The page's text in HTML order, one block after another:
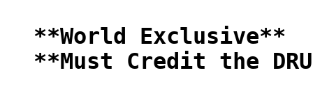
**World Exclusive**
**Must Credit the